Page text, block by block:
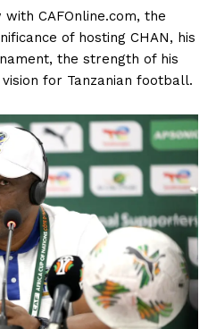
CAFOnline.com, the
of hosting CHAN, his
the strength of his
for Tanzanian football.